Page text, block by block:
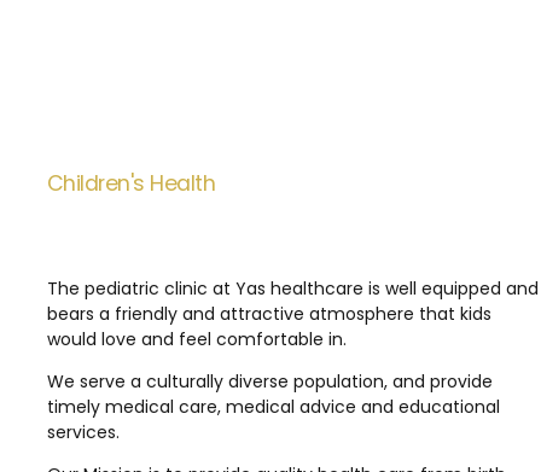
Children's Health
The pediatric clinic at Yas healthcare is well equipped and
bears a friendly and attractive atmosphere that kids
would love and feel comfortable in.
We serve a culturally diverse population, and provide
timely medical care, medical advice and educational
services.